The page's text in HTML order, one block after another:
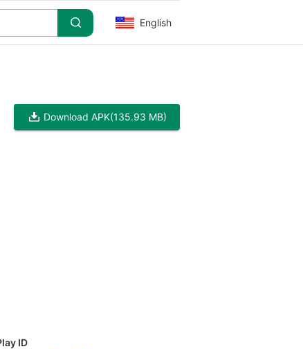
English
Download APK(135.93 MB)
ID